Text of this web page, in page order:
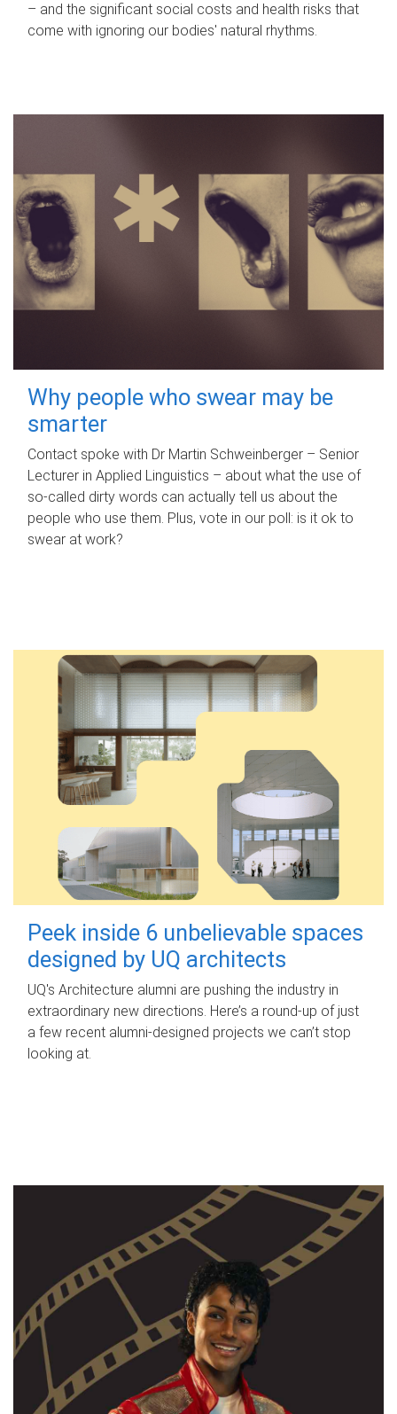
– and the significant social costs and health risks that
come with ignoring our bodies' natural rhythms.
Why people who swear may be
smarter
Contact spoke with Dr Martin Schweinberger – Senior
Lecturer in Applied Linguistics – about what the use of
so-called dirty words can actually tell us about the
people who use them. Plus, vote in our poll: is it ok to
swear at work?
Peek inside 6 unbelievable spaces
designed by UQ architects
UQ's Architecture alumni are pushing the industry in
extraordinary new directions. Here’s a round-up of just
a few recent alumni-designed projects we can’t stop
looking at.